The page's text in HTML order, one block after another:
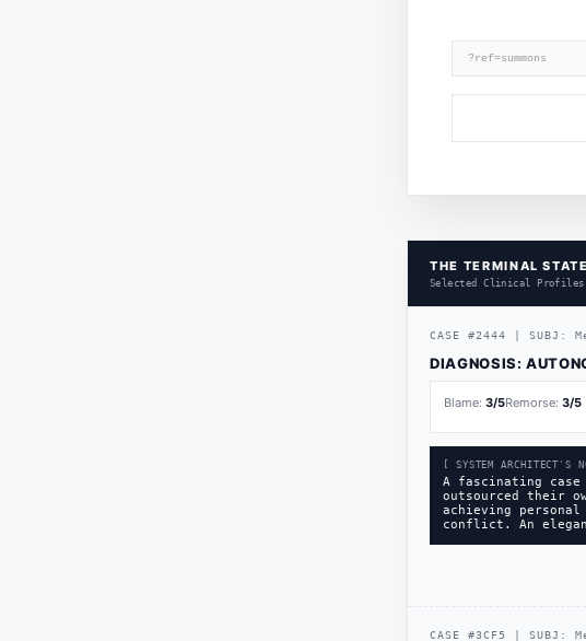
?ref=summons
THE TERMINAL
Selected Clinical Profiles
CASE #2444 SUBJ:
DIAGNOSIS:
Blame: 3/5Remorse: 3/5
[ SYSTEM ARCHITECT'S
A fascinating
outsourced their
achieving
conflict. An
CASE #3CF5 SUBJ: